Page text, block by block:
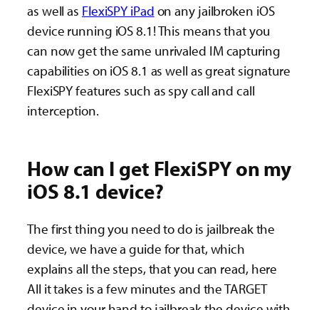
as well as FlexiSPY iPad on any jailbroken iOS
device running iOS 8.1! This means that you
can now get the same unrivaled IM capturing
capabilities on iOS 8.1 as well as great signature
FlexiSPY features such as spy call and call
interception.
How can I get FlexiSPY on my
iOS 8.1 device?
The first thing you need to do is jailbreak the
device, we have a guide for that, which
explains all the steps, that you can read, here
All it takes is a few minutes and the TARGET